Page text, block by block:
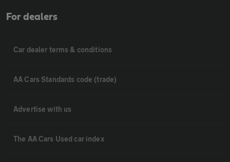
For dealers
Car dealer terms & conditions
AA Cars Standards code (trade)
Advertise with us
The AA Cars Used car index